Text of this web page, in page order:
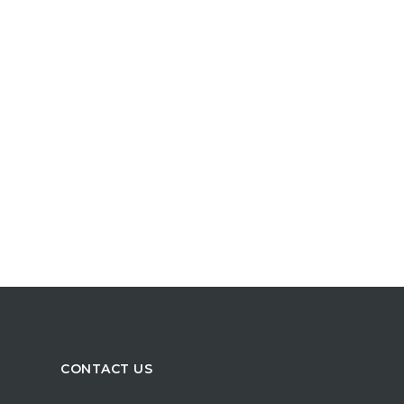
CONTACT US